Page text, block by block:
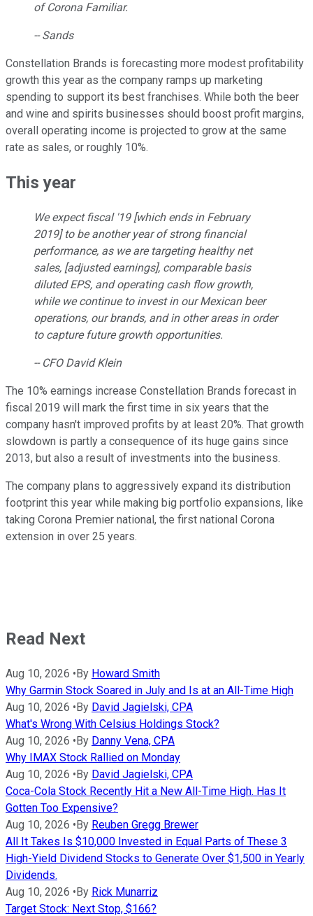
of Corona Familiar.
-- Sands
Constellation Brands is forecasting more modest profitability
growth this year as the company ramps up marketing
spending to support its best franchises. While both the beer
and wine and spirits businesses should boost profit margins,
overall operating income is projected to grow at the same
rate as sales, or roughly 10%.
This year
We expect fiscal '19 [which ends in February
2019] to be another year of strong financial
performance, as we are targeting healthy net
sales, [adjusted earnings], comparable basis
diluted EPS, and operating cash flow growth,
while we continue to invest in our Mexican beer
operations, our brands, and in other areas in order
to capture future growth opportunities.
-- CFO David Klein
The 10% earnings increase Constellation Brands forecast in
fiscal 2019 will mark the first time in six years that the
company hasn't improved profits by at least 20%. That growth
slowdown is partly a consequence of its huge gains since
2013, but also a result of investments into the business.
The company plans to aggressively expand its distribution
footprint this year while making big portfolio expansions, like
taking Corona Premier national, the first national Corona
extension in over 25 years.
Read Next
Aug 10, 2026 •By Howard Smith
Why Garmin Stock Soared in July and Is at an All-Time High
Aug 10, 2026 •By David Jagielski, CPA
What's Wrong With Celsius Holdings Stock?
Aug 10, 2026 •By Danny Vena, CPA
Why IMAX Stock Rallied on Monday
Aug 10, 2026 •By David Jagielski, CPA
Coca-Cola Stock Recently Hit a New All-Time High. Has It
Gotten Too Expensive?
Aug 10, 2026 •By Reuben Gregg Brewer
All It Takes Is $10,000 Invested in Equal Parts of These 3
High-Yield Dividend Stocks to Generate Over $1,500 in Yearly
Dividends.
Aug 10, 2026 •By Rick Munarriz
Target Stock: Next Stop, $166?